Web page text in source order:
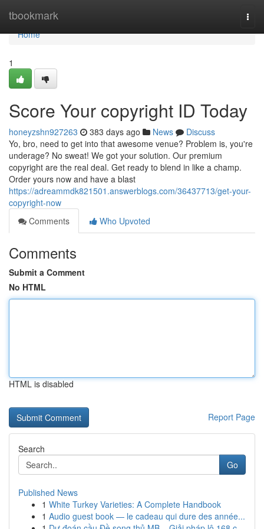
tbookmark
Home
Home
1
Score Your copyright ID Today
honeyzshn927263 383 days ago News
Discuss
Yo, bro, need to get into that awesome venue? Problem is, you're
underage? No sweat! We got your solution. Our premium
copyright are the real deal. Get ready to blend in like a champ.
Order yours now and have a blast
https://adreammdk821501.answerblogs.com/36437713/get-your-
copyright-now
Comments
Who Upvoted
Comments
Submit a Comment
No HTML
HTML is disabled
Report Page
Search
Go
Published News
1 White Turkey Varieties: A Complete Handbook
1 Audio guest book — le cadeau qui dure des année...